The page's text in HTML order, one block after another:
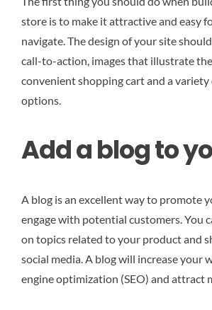
store is to make it attractive and easy
navigate. The design of your site
call-to-action, images that illustrate
convenient shopping cart and a
options.
Add a blog to
A blog is an excellent way to promote
engage with potential customers. You
on topics related to your product and
social media. A blog will increase your
engine optimization (SEO) and attract